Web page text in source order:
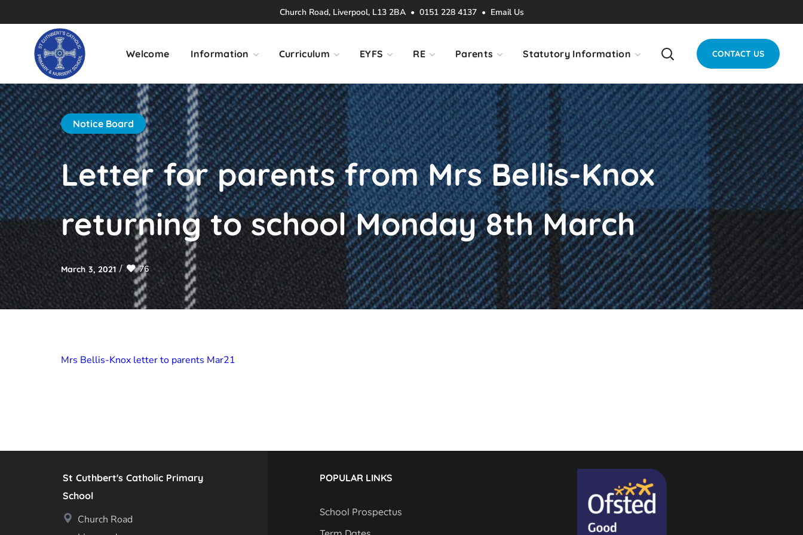
Church Road, Liverpool, L13 2BA • 0151 228 4137 • Email Us
Welcome Information Curriculum EYFS RE Parents Statutory Information CONTACT US
Notice Board
Letter for parents from Mrs Bellis-Knox
returning to school Monday 8th March
March 3, 2021 76
Mrs Bellis-Knox letter to parents Mar21
St Cuthbert's Catholic Primary
School
Church Road
POPULAR LINKS
School Prospectus